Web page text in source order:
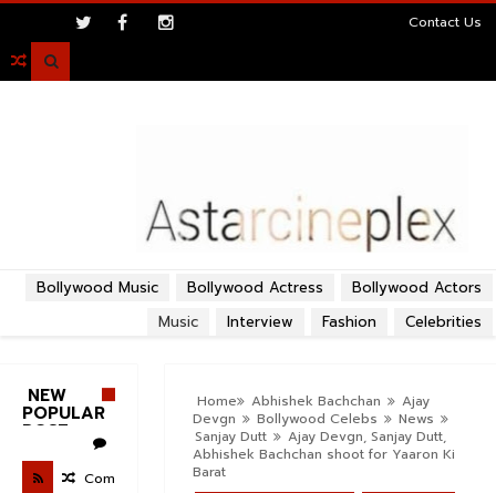
Contact Us

Bollywood Actors
Bollywood Actress
Bollywood Music
Celebrities
Fashion
Interview
Music
Home Abhishek Bachchan
Ajay
Devgn
Bollywood Celebs
News
Sanjay Dutt
Ajay Devgn, Sanjay Dutt,
Abhishek Bachchan shoot for Yaaron Ki
Barat
NEW
POPULAR
POST
Com